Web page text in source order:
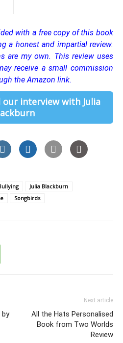
with a free copy of this book
a honest and impartial review.
are my own. This review uses
receive a small commission
the Amazon link.
our interview with Julia
Julia Blackburn
Songbirds
by
Next article
All the Hats Personalised
Book from Two Worlds
Review